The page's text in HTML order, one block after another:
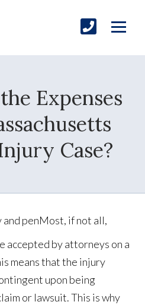
Expenses
Case?
Most, if not all,
accepted by attorneys on a
means that the injury
upon being
or lawsuit. This is why